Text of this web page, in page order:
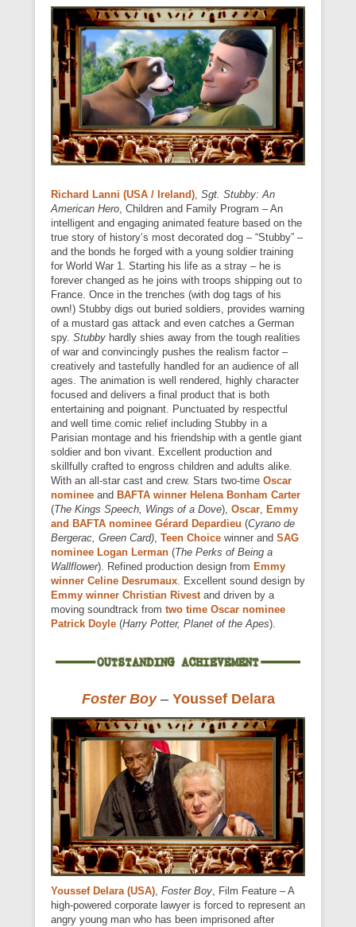
Richard Lanni (USA / Ireland), Sgt. Stubby: An
American Hero, Children and Family Program – An
intelligent and engaging animated feature based on the
true story of history’s most decorated dog – “Stubby” –
and the bonds he forged with a young soldier training
for World War 1. Starting his life as a stray – he is
forever changed as he joins with troops shipping out to
France. Once in the trenches (with dog tags of his
own!) Stubby digs out buried soldiers, provides warning
of a mustard gas attack and even catches a German
spy. Stubby hardly shies away from the tough realities
of war and convincingly pushes the realism factor –
creatively and tastefully handled for an audience of all
ages. The animation is well rendered, highly character
focused and delivers a final product that is both
entertaining and poignant. Punctuated by respectful
and well time comic relief including Stubby in a
Parisian montage and his friendship with a gentle giant
soldier and bon vivant. Excellent production and
skillfully crafted to engross children and adults alike.
With an all-star cast and crew. Stars two-time Oscar
nominee and BAFTA winner Helena Bonham Carter
(The Kings Speech, Wings of a Dove), Oscar, Emmy
and BAFTA nominee Gérard Depardieu (Cyrano de
Bergerac, Green Card), Teen Choice winner and SAG
nominee Logan Lerman (The Perks of Being a
Wallflower). Refined production design from Emmy
winner Celine Desrumaux. Excellent sound design by
Emmy winner Christian Rivestand driven by a
moving soundtrack from two time Oscar nominee
Patrick Doyle (Harry Potter, Planet of the Apes).
Foster Boy– Youssef Delara
Youssef Delara (USA), Foster Boy, Film Feature – A
high-powered corporate lawyer is forced to represent an
angry young man who has been imprisoned after